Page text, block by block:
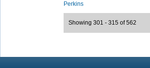
Perkins
Showing 301 - 315 of 562